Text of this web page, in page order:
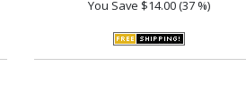
You Save $14.00 (37 %)